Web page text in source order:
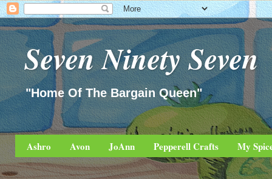
Seven Ninety Seven
"Home Of The Bargain Queen"
Ashro Avon JoAnn Pepperell Crafts My